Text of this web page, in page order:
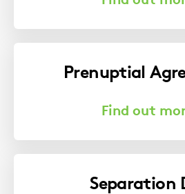
Prenuptial
Separation